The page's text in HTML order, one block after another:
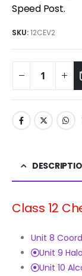
Speed Post.
SKU:12CEV2
Class 12
Unit 8
Unit 9
Unit 10